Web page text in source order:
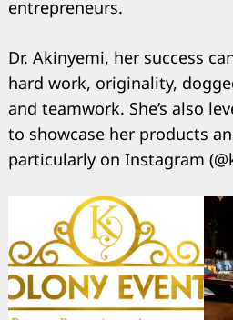
entrepreneurs.
Dr. Akinyemi, her success
hard work, originality,
and teamwork. She’s also
to showcase her products
particularly on Instagram
Search
for: